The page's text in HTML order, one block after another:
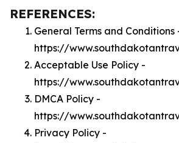
REFERENCES:
General Terms and Conditions
https://
Acceptable Use Policy -
https://
DMCA Policy -
https://
Privacy Policy -